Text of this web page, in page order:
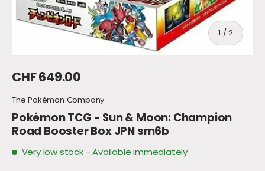
1 /of
2
Regular price
CHF 649.00
The Pokémon Company
Pokémon TCG - Sun & Moon: Champion
Road Booster Box JPN sm6b
Very low stock - Available immediately